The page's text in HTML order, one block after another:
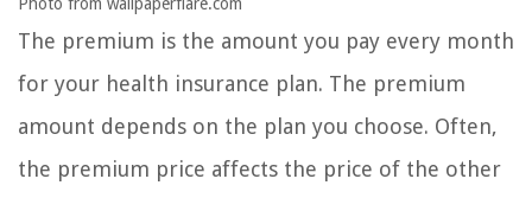
The premium is the amount you pay every month
for your health insurance plan. The premium
amount depends on the plan you choose. Often,
the premium price affects the price of the other